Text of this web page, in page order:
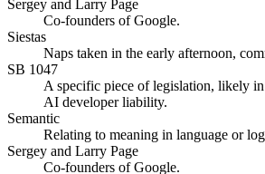
Sergey and Larry Page
Co-founders of Google.
Siestas
Naps taken in the early afternoon,
SB 1047
A specific piece of legislation, likely
AI developer liability.
Semantic
Relating to meaning in language or
Sergey and Larry Page
Co-founders of Google.